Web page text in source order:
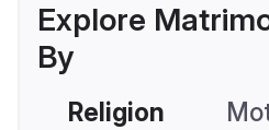
Explore
By
Religion